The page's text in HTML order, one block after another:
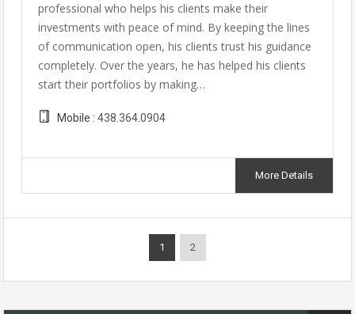
professional who helps his clients make their
investments with peace of mind. By keeping the lines
of communication open, his clients trust his guidance
completely. Over the years, he has helped his clients
start their portfolios by making…
Mobile : 438.364.0904
More Details
1 2